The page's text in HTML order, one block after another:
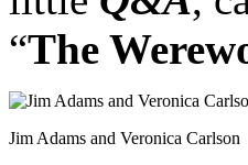
“The
Jim Adams and Veronica Carlson